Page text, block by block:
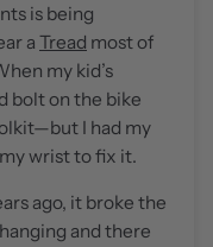
is being
a Tread most of
my kid’s
bolt on the bike
I had my
wrist to fix it.
ago, it broke the
and there